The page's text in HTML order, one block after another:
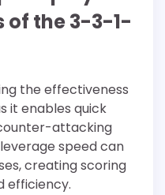
of the 3-3-1-
the effectiveness
it enables quick
attacking
speed can
creating scoring
efficiency.